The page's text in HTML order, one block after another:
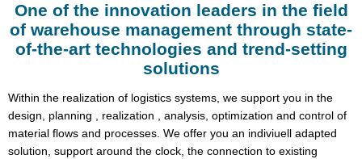
One of the innovation leaders in the field
of warehouse management through state-
of-the-art technologies and trend-setting
solutions
Within the realization of logistics systems, we support you in the
design, planning , realization , analysis, optimization and control of
material flows and processes. We offer you an indiviuell adapted
solution, support around the clock, the connection to existing